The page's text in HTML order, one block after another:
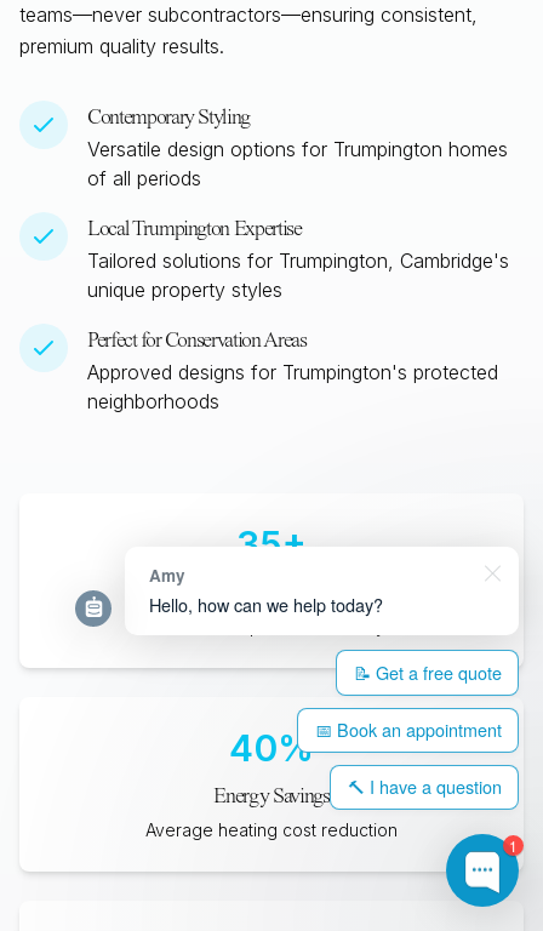
teams—never subcontractors—ensuring consistent,
premium quality results.
Contemporary Styling
Versatile design options for Trumpington homes
of all periods
Local Trumpington Expertise
Tailored solutions for Trumpington, Cambridge's
unique property styles
Perfect for Conservation Areas
Approved designs for Trumpington's protected
neighborhoods
35+
40%
Energy Savings
Average heating cost reduction
1
Amy
Hello, how can we help today?
📝 Get a free quote
📅 Book an appointment
🔨 I have a question